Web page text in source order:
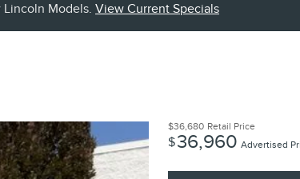
Lincoln Models. View Current Specials
$36,680 Retail Price
$36,960 Advertised